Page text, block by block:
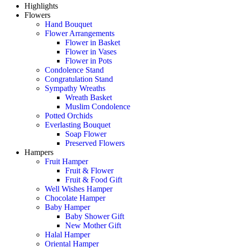
Highlights
Flowers
Hand Bouquet
Flower Arrangements
Flower in Basket
Flower in Vases
Flower in Pots
Condolence Stand
Congratulation Stand
Sympathy Wreaths
Wreath Basket
Muslim Condolence
Potted Orchids
Everlasting Bouquet
Soap Flower
Preserved Flowers
Hampers
Fruit Hamper
Fruit & Flower
Fruit & Food Gift
Well Wishes Hamper
Chocolate Hamper
Baby Hamper
Baby Shower Gift
New Mother Gift
Halal Hamper
Oriental Hamper